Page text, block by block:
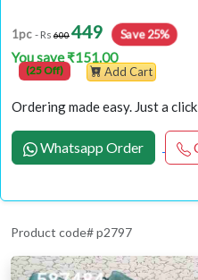
1pc - Rs 600449 Save 25%
You save ₹151.00
(25 Off) Add Cart
Ordering made easy. Just a
Whatsapp Order
Product code# p2797